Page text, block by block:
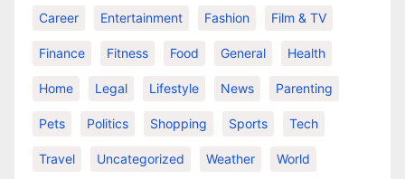
Career Entertainment Fashion Film & TV
Finance Fitness Food General Health
Home Legal Lifestyle News Parenting
Pets Politics Shopping Sports Tech
Travel Uncategorized Weather World